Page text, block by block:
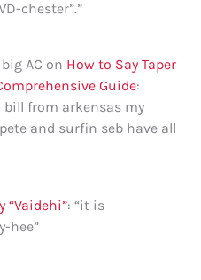
chester”.”
AC on How to Say Taper
Guide:
from arkensas my
and surfin seb have all
“Vaidehi”: “it is
hee”